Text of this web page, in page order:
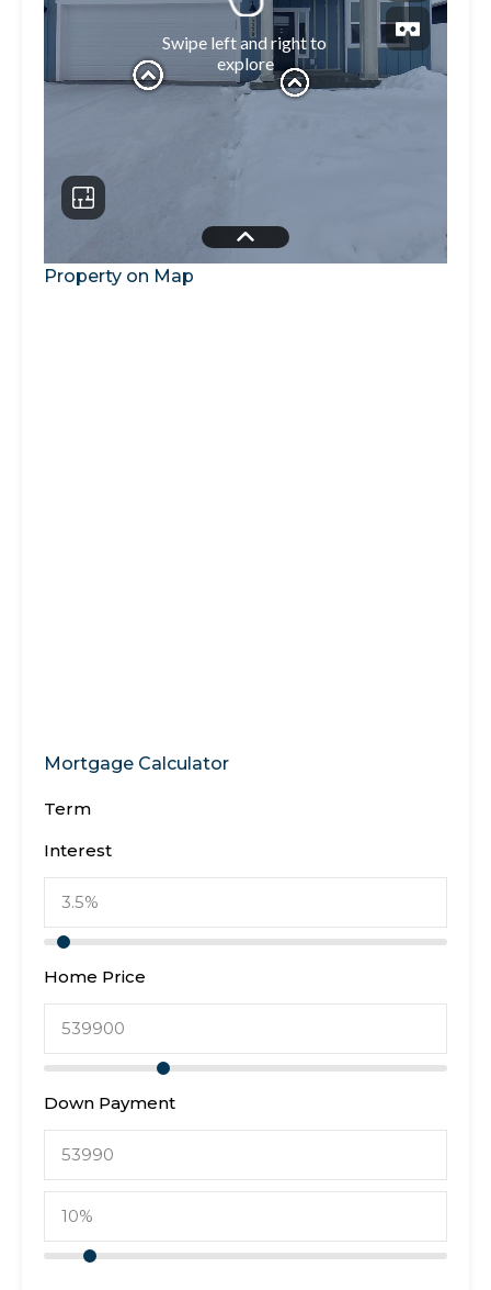
Property on Map
Mortgage Calculator
Term
Interest
Home Price
Down Payment